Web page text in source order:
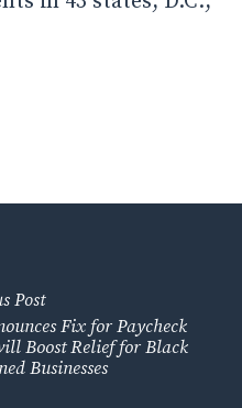
Post
Fix for Paycheck
Boost Relief for Black
Businesses